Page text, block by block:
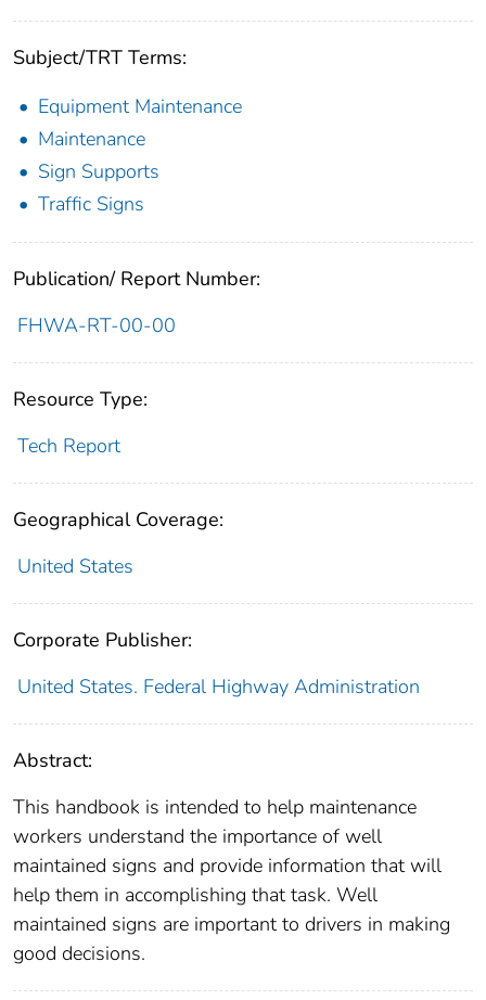
Subject/TRT Terms:
Equipment Maintenance
Maintenance
Sign Supports
Traffic Signs
Publication/ Report Number:
FHWA-RT-00-00
Resource Type:
Tech Report
Geographical Coverage:
United States
Corporate Publisher:
United States. Federal Highway Administration
Abstract:
This handbook is intended to help maintenance
workers understand the importance of well
maintained signs and provide information that will
help them in accomplishing that task. Well
maintained signs are important to drivers in making
good decisions.